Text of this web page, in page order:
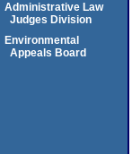
Administrative Law
Judges Division
Environmental
Appeals Board